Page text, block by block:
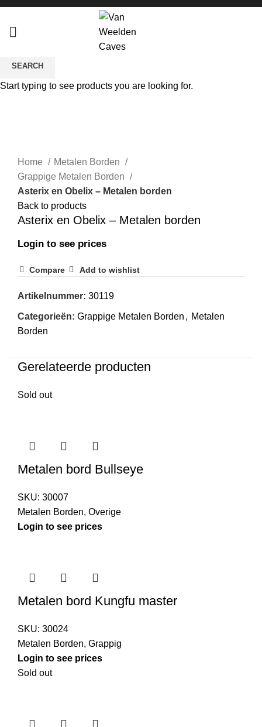
Sold out
Home
Metalen Borden
Grappige Metalen Borden
Asterix en Obelix – Metalen borden
Back to products
Asterix en Obelix – Metalen borden
Login to see prices
Compare Add to wishlist
Artikelnummer: 30119
Categorieën: Grappige Metalen Borden , Metalen
Borden
Gerelateerde producten
Sold out
Metalen bord Bullseye
SKU: 30007
Metalen Borden, Overige
Login to see prices
Metalen bord Kungfu master
SKU: 30024
Metalen Borden, Grappig
Login to see prices
Sold out
SEARCH
Start typing to see products you are looking for.